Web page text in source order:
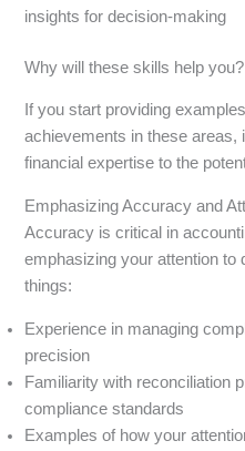
insights for decision-making
Why will these skills help you?
If you start providing
achievements in these areas,
financial expertise to the
Emphasizing Accuracy and
Accuracy is critical in
emphasizing your attention to
things:
Experience in managing
precision
Familiarity with reconciliation
compliance standards
Examples of how your